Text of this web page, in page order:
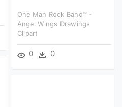
One Man Rock Band™ -
Angel Wings Drawings
Clipart
0 0